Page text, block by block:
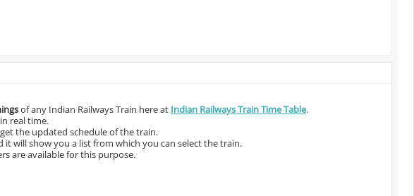
of any Indian Railways Train here at Indian Railways Train Time Table.
in real time.
the updated schedule of the train.
will show you a list from which you can select the train.
are available for this purpose.